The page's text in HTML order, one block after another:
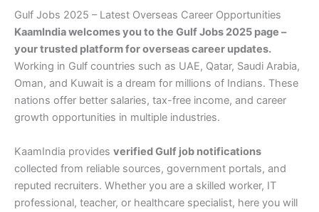
Gulf Jobs 2025 – Latest Overseas Career Opportunities
KaamIndia welcomes you to the Gulf Jobs 2025 page –
your trusted platform for overseas career updates.
Working in Gulf countries such as UAE, Qatar, Saudi Arabia,
Oman, and Kuwait is a dream for millions of Indians. These
nations offer better salaries, tax-free income, and career
growth opportunities in multiple industries.
KaamIndia provides verified Gulf job notifications
collected from reliable sources, government portals, and
reputed recruiters. Whether you are a skilled worker, IT
professional, teacher, or healthcare specialist, here you will